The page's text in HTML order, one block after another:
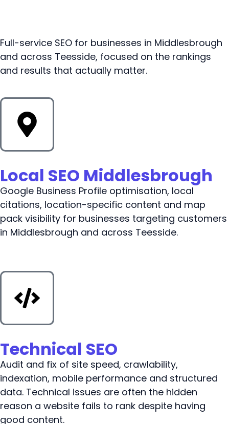
Full-service SEO for businesses in Middlesbrough
and across Teesside, focused on the rankings
and results that actually matter.
Local SEO Middlesbrough
Google Business Profile optimisation, local
citations, location-specific content and map
pack visibility for businesses targeting customers
in Middlesbrough and across Teesside.
Technical SEO
Audit and fix of site speed, crawlability,
indexation, mobile performance and structured
data. Technical issues are often the hidden
reason a website fails to rank despite having
good content.